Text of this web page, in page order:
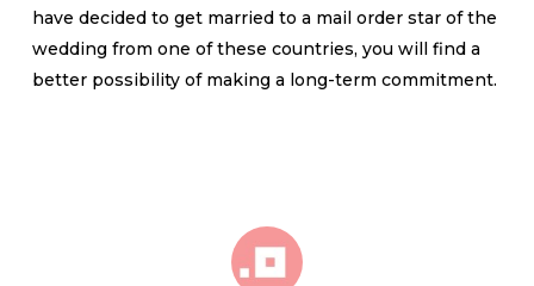
have decided to get married to a mail order star of the
wedding from one of these countries, you will find a
better possibility of making a long-term commitment.